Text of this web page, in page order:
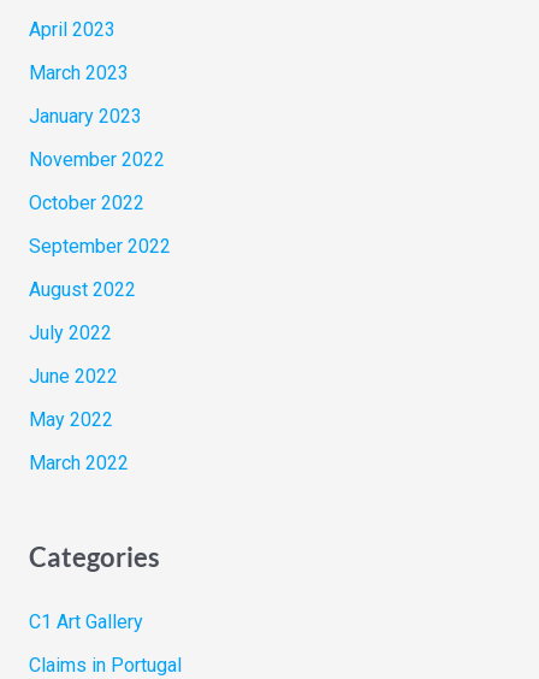
April 2023
March 2023
January 2023
November 2022
October 2022
September 2022
August 2022
July 2022
June 2022
May 2022
March 2022
Categories
C1 Art Gallery
Claims in Portugal